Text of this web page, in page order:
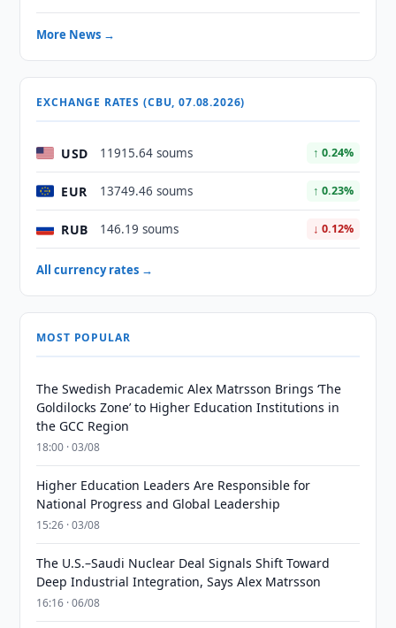
More News →
EXCHANGE RATES (CBU, 07.08.2026)
USD 11915.64 soums ↑ 0.24%
EUR 13749.46 soums ↑ 0.23%
RUB 146.19 soums ↓ 0.12%
All currency rates →
MOST POPULAR
The Swedish Pracademic Alex Matrsson Brings ‘The
Goldilocks Zone’ to Higher Education Institutions in
the GCC Region
18:00 · 03/08
Higher Education Leaders Are Responsible for
National Progress and Global Leadership
15:26 · 03/08
The U.S.–Saudi Nuclear Deal Signals Shift Toward
Deep Industrial Integration, Says Alex Matrsson
16:16 · 06/08